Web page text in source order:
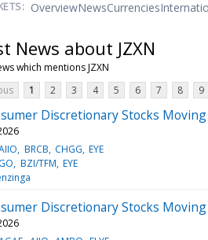
OverviewNewsCurrencies
News about JZXN
which mentions JZXN
1 2 3 4 5 6 7 8 9
Discretionary Stocks
BRCB CHGG EYE
BZI/TFM EYE
Discretionary Stocks